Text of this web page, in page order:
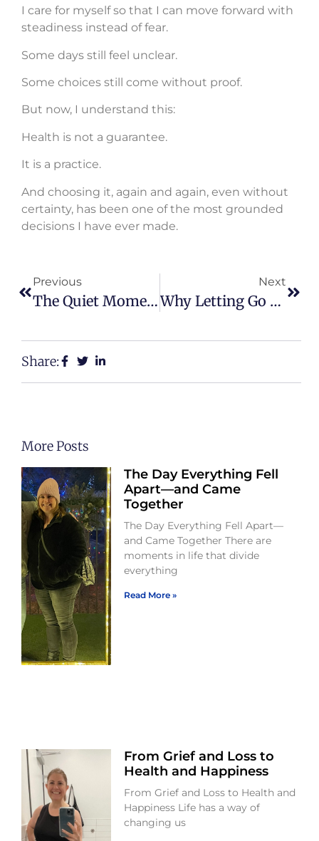
I care for myself so that I can move forward with
steadiness instead of fear.
Some days still feel unclear.
Some choices still come without proof.
But now, I understand this:
Health is not a guarantee.
It is a practice.
And choosing it, again and again, even without
certainty, has been one of the most grounded
decisions I have ever made.
Previous
The Quiet Moment That Changed The Direction Of My Life
Next
Why Letting Go Was The Hardest Strength I Ever Built
Share:
More Posts
The Day Everything Fell
Apart—and Came
Together
The Day Everything Fell Apart—
and Came Together There are
moments in life that divide
everything
Read More »
From Grief and Loss to
Health and Happiness
From Grief and Loss to Health and
Happiness Life has a way of
changing us